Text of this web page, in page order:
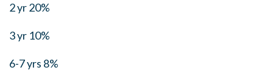
2 yr 20%
3 yr 10%
6-7 yrs 8%